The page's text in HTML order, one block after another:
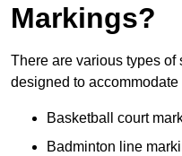
Markings?
There are various types
designed to
Basketball court
Badminton line